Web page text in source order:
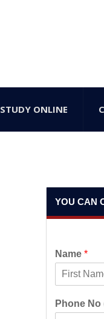
STUDY ONLINE
YOU CAN
Name *
i
r
Phone